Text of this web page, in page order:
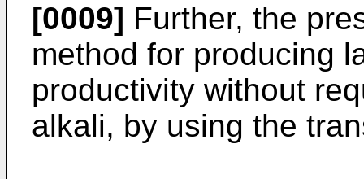
[0009] Further, the
method for producing
productivity without
alkali, by using the